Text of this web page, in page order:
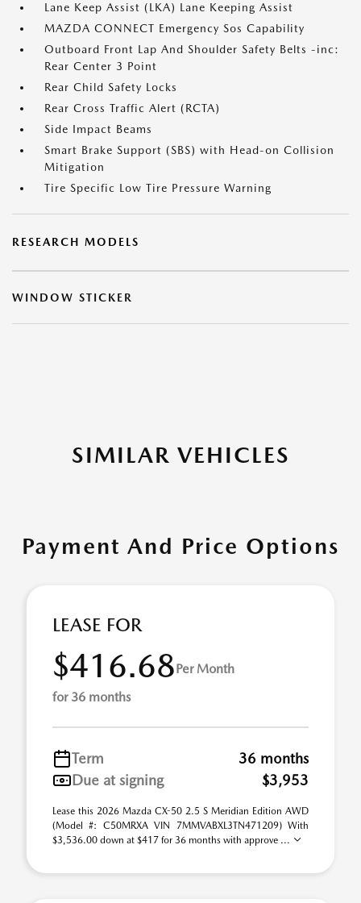
Lane Keep Assist (LKA) Lane Keeping Assist
MAZDA CONNECT Emergency Sos Capability
Outboard Front Lap And Shoulder Safety Belts -inc:
Rear Center 3 Point
Rear Child Safety Locks
Rear Cross Traffic Alert (RCTA)
Side Impact Beams
Smart Brake Support (SBS) with Head-on Collision
Mitigation
Tire Specific Low Tire Pressure Warning
RESEARCH MODELS
WINDOW STICKER
SIMILAR VEHICLES
Payment And Price Options
LEASE FOR
$416.68Per Month
for 36 months
Term
36 months
Due at signing
$3,953
Lease this 2026 Mazda CX-50 2.5 S Meridian Edition AWD
(Model #: C50MRXA VIN 7MMVABXL3TN471209) With
$3,536.00 down at $417 for 36 months with approve ...